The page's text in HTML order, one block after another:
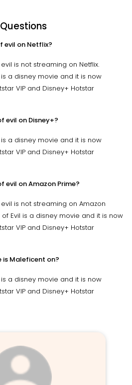
evil on Netflix?
is not streaming on Netflix.
a disney movie and it is now
VIP and Disney+ Hotstar
evil on Disney+?
a disney movie and it is now
VIP and Disney+ Hotstar
evil on Amazon Prime?
is not streaming on Amazon
of Evil is a disney movie and it is now
VIP and Disney+ Hotstar
is Maleficent on?
a disney movie and it is now
VIP and Disney+ Hotstar